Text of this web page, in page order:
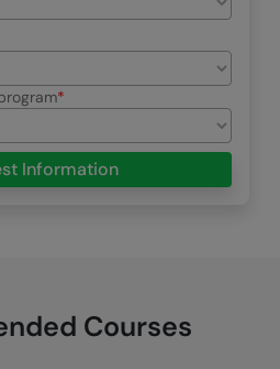
Information
Courses